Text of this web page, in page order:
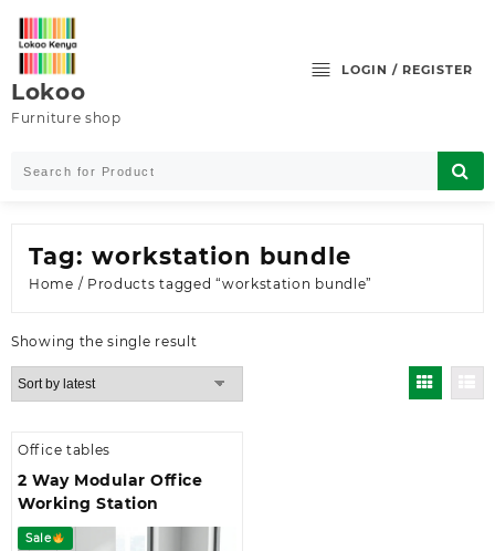
content
Lokoo
Furniture shop
LOGIN / REGISTER
Tag: workstation bundle
Home / Products tagged “workstation bundle”
Showing the single result
Office tables
2 Way Modular Office
Working Station
Sale